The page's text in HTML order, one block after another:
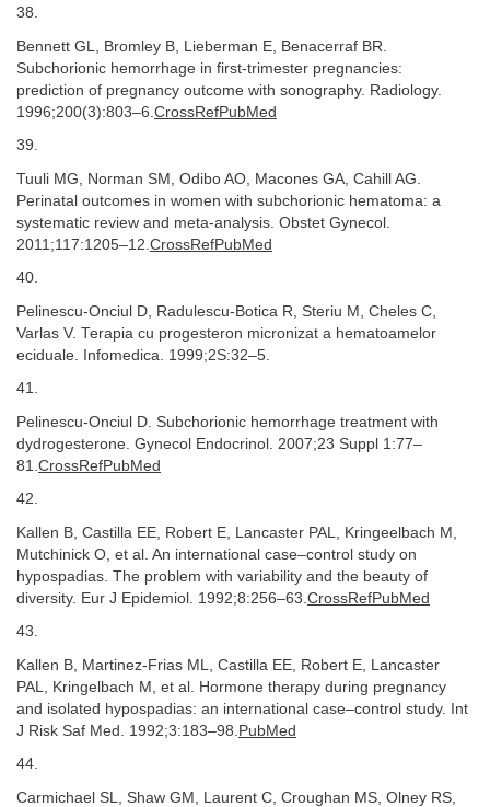
38.
Bennett GL, Bromley B, Lieberman E, Benacerraf BR.
Subchorionic hemorrhage in first-trimester pregnancies:
prediction of pregnancy outcome with sonography. Radiology.
1996;200(3):803–6. CrossRefPubMed
39.
Tuuli MG, Norman SM, Odibo AO, Macones GA, Cahill AG.
Perinatal outcomes in women with subchorionic hematoma: a
systematic review and meta-analysis. Obstet Gynecol.
2011;117:1205–12. CrossRefPubMed
40.
Pelinescu-Onciul D, Radulescu-Botica R, Steriu M, Cheles C,
Varlas V. Terapia cu progesteron micronizat a hematoamelor
eciduale. Infomedica. 1999;2S:32–5.
41.
Pelinescu-Onciul D. Subchorionic hemorrhage treatment with
dydrogesterone. Gynecol Endocrinol. 2007;23 Suppl 1:77–
81. CrossRefPubMed
42.
Kallen B, Castilla EE, Robert E, Lancaster PAL, Kringeelbach M,
Mutchinick O, et al. An international case–control study on
hypospadias. The problem with variability and the beauty of
diversity. Eur J Epidemiol. 1992;8:256–63. CrossRefPubMed
43.
Kallen B, Martinez-Frias ML, Castilla EE, Robert E, Lancaster
PAL, Kringelbach M, et al. Hormone therapy during pregnancy
and isolated hypospadias: an international case–control study. Int
J Risk Saf Med. 1992;3:183–98. PubMed
44.
Carmichael SL, Shaw GM, Laurent C, Croughan MS, Olney RS,